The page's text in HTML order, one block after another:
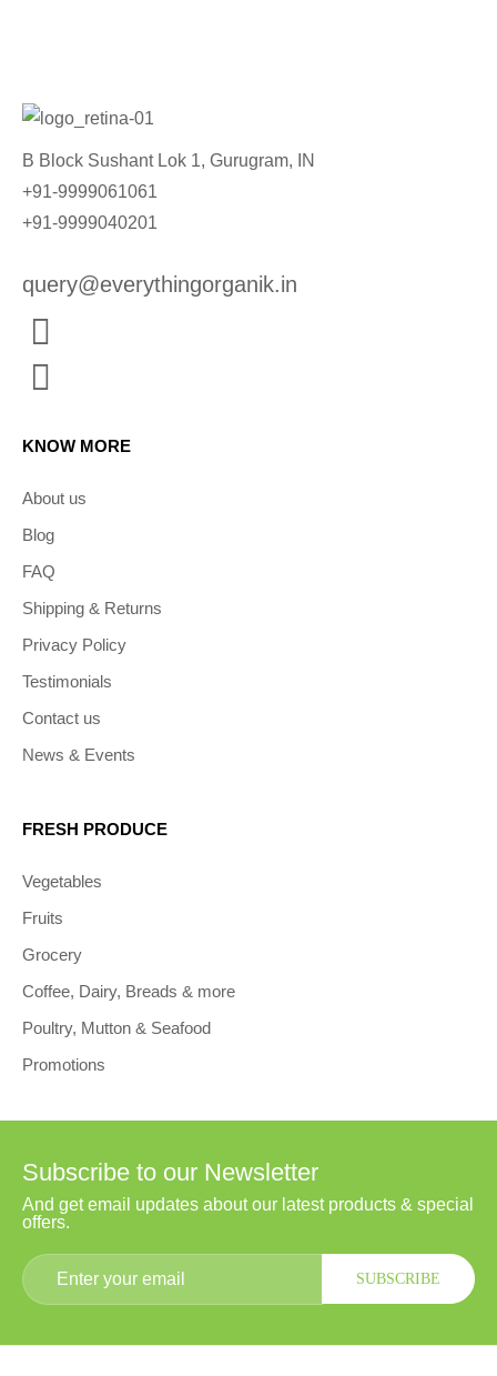
B Block Sushant Lok 1, Gurugram, IN
+91-9999061061
+91-9999040201
query@everythingorganik.in
KNOW MORE
About us
Blog
FAQ
Shipping & Returns
Privacy Policy
Testimonials
Contact us
News & Events
FRESH PRODUCE
Vegetables
Fruits
Grocery
Coffee, Dairy, Breads & more
Poultry, Mutton & Seafood
Promotions
Subscribe to our Newsletter
And get email updates about our latest products & special
offers.
SUBSCRIBE